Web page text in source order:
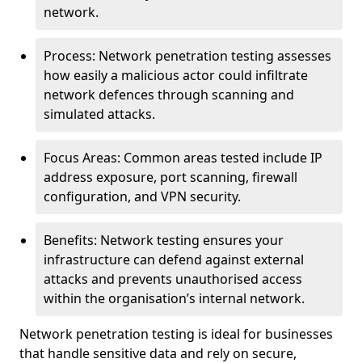
network.
Process: Network penetration testing assesses
how easily a malicious actor could infiltrate
network defences through scanning and
simulated attacks.
Focus Areas: Common areas tested include IP
address exposure, port scanning, firewall
configuration, and VPN security.
Benefits: Network testing ensures your
infrastructure can defend against external
attacks and prevents unauthorised access
within the organisation’s internal network.
Network penetration testing is ideal for businesses
that handle sensitive data and rely on secure,